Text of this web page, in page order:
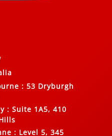
: 53 Dryburgh
: Suite 1A5, 410
: Level 5, 345